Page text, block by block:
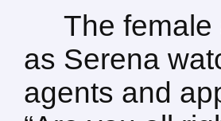
The
as Serena
agents and